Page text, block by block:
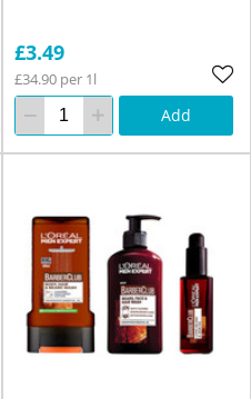
£3.49
£34.90 per 1l
Add